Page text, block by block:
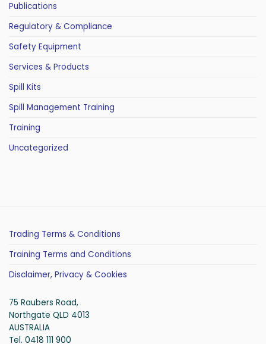
Publications
Regulatory & Compliance
Safety Equipment
Services & Products
Spill Kits
Spill Management Training
Training
Uncategorized
Trading Terms & Conditions
Training Terms and Conditions
Disclaimer, Privacy & Cookies
75 Raubers Road,
Northgate QLD 4013
AUSTRALIA
Tel. 0418 111 900